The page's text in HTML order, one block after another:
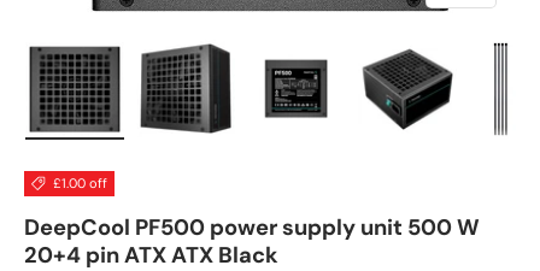
£1.00 off
DeepCool PF500 power supply unit 500 W
20+4 pin ATX ATX Black